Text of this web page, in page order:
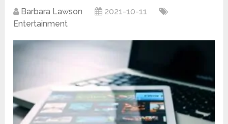
Barbara Lawson
2021-10-11
Entertainment